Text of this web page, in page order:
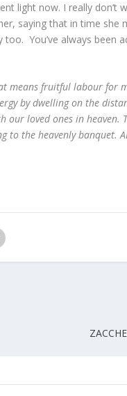
light now. I really don’t
saying that in time she
You’ve always been
means fruitful labour for
by dwelling on the
our loved ones in heaven.
to the heavenly banquet.